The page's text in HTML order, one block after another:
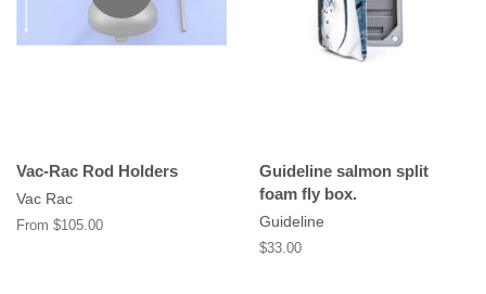
Vac-Rac Rod Holders
Vac Rac
From $105.00
Guideline salmon split
foam fly box.
Guideline
Regular
$33.00